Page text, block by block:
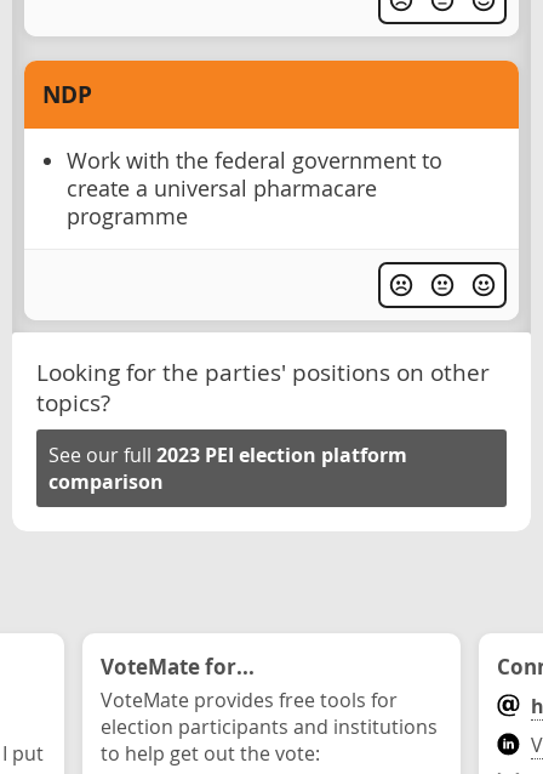
NDP
Work with the federal government to
create a universal pharmacare
programme
Looking for the parties' positions on other
topics?
See our full 2023 PEI election platform
comparison
put
VoteMate for...
VoteMate provides free tools for
election participants and institutions
to help get out the vote: